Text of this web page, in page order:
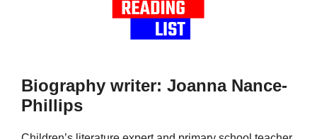
Biography writer: Joanna Nance-
Phillips